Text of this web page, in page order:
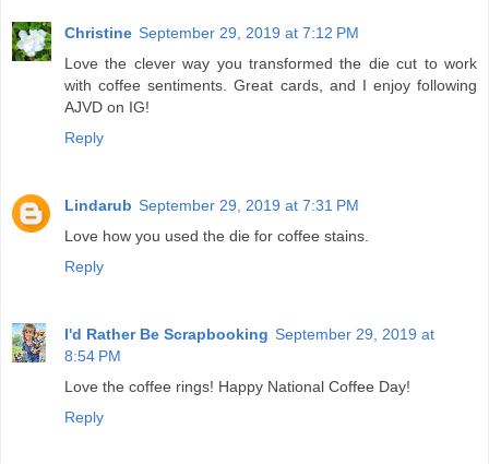
Christine September 29, 2019 at 7:12 PM
Love the clever way you transformed the die cut to work
with coffee sentiments. Great cards, and I enjoy following
AJVD on IG!
Reply
Lindarub September 29, 2019 at 7:31 PM
Love how you used the die for coffee stains.
Reply
I'd Rather Be Scrapbooking September 29, 2019 at
8:54 PM
Love the coffee rings! Happy National Coffee Day!
Reply